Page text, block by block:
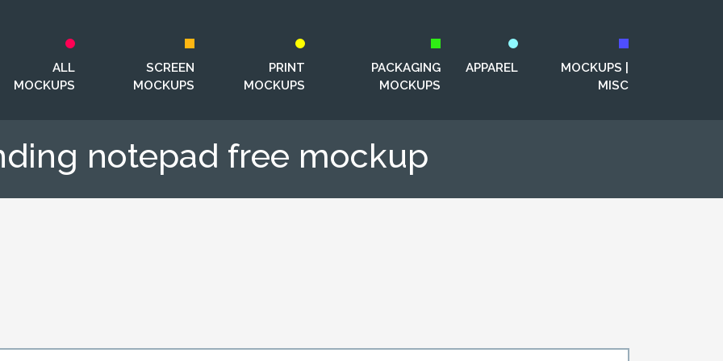
ALL
MOCKUPS
SCREEN
MOCKUPS
PRINT
MOCKUPS
PACKAGING
MOCKUPS
APPAREL
MOCKUPS |
MISC
notepad free mockup